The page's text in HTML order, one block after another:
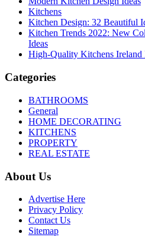
Kitchens
Kitchen Design: 32 Beautiful
Kitchen Trends 2022: New
Ideas
High-Quality Kitchens Ireland
Categories
BATHROOMS
General
HOME DECORATING
KITCHENS
PROPERTY
REAL ESTATE
About Us
Advertise Here
Privacy Policy
Contact Us
Sitemap